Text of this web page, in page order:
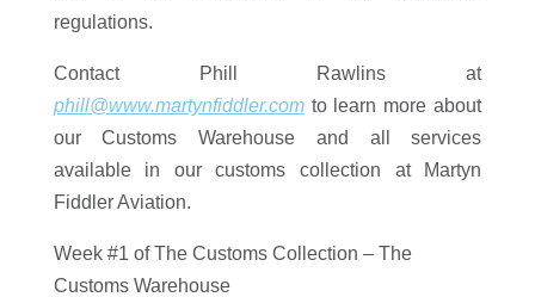
regulations.
Contact Phill Rawlins at
phill@www.martynfiddler.comto learn more about
our Customs Warehouse and all services
available in our customs collection at Martyn
Fiddler Aviation.
Week #1 of The Customs Collection – The
Customs Warehouse